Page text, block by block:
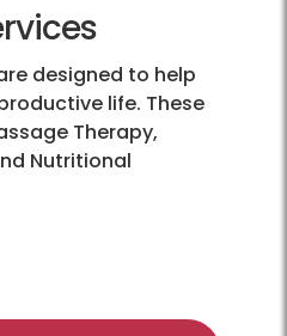
designed to help
life. These
Therapy,
Nutritional